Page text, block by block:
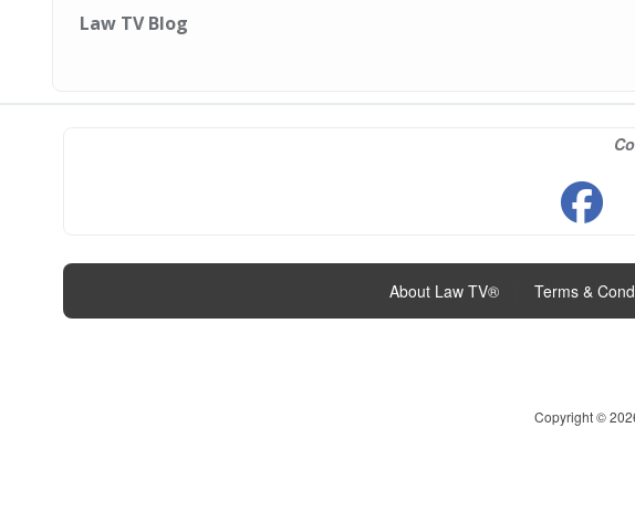
Law TV Blog
About Law TV® Terms &
Copyright ©